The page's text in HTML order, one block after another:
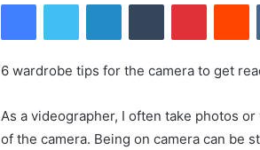
6 wardrobe tips for the camera to get
As a videographer, I often take photos
of the camera. Being on camera can be